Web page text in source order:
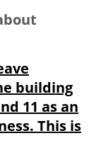
building
11 as an
This is